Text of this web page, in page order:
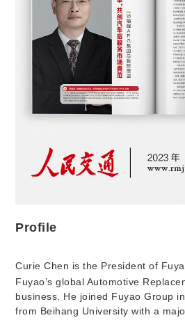
Profile
Curie Chen is the President of
Fuyao’s global Automotive
business. He joined Fuyao Group
from Beihang University with a